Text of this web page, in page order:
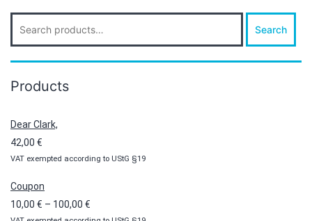
Search
for:
Search
Products
Dear Clark,
42,00 €
VAT exempted according to UStG §19
Coupon
10,00 € – 100,00 €